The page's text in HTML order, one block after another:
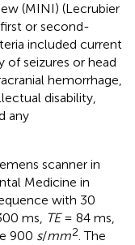
(MINI) (Lecrubier
or second-
included current
of seizures or head
hemorrhage,
disability,
any
scanner in
Medicine in
with 30
ms, TE= 84 ms,
900 s/mm2. The